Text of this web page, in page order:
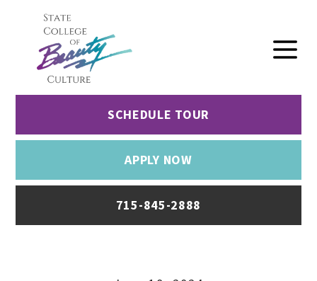
SCHEDULE TOUR
APPLY NOW
715-845-2888